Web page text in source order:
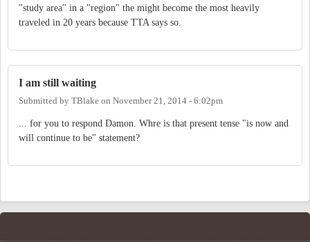
"study area" in a "region" the might become the most heavily
traveled in 20 years because TTA says so.
I am still waiting
Submitted by TBlake on November 21, 2014 - 6:02pm
... for you to respond Damon. Whre is that present tense "is now and
will continue to be" statement?